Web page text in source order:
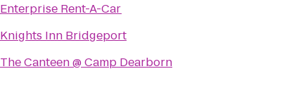
Enterprise Rent-A-Car
Knights Inn Bridgeport
The Canteen @ Camp Dearborn